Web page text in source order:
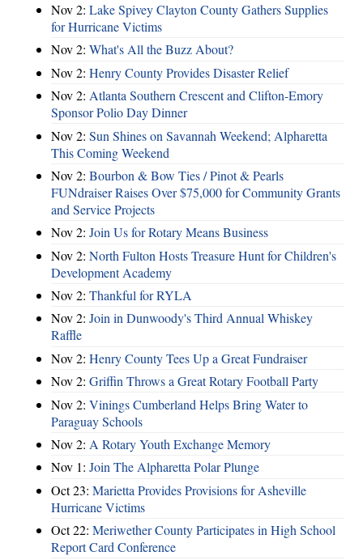
Nov 2: Lake Spivey Clayton County Gathers Supplies
for Hurricane Victims
Nov 2: What's All the Buzz About?
Nov 2: Henry County Provides Disaster Relief
Nov 2: Atlanta Southern Crescent and Clifton-Emory
Sponsor Polio Day Dinner
Nov 2: Sun Shines on Savannah Weekend; Alpharetta
This Coming Weekend
Nov 2: Bourbon & Bow Ties / Pinot & Pearls
FUNdraiser Raises Over $75,000 for Community Grants
and Service Projects
Nov 2: Join Us for Rotary Means Business
Nov 2: North Fulton Hosts Treasure Hunt for Children's
Development Academy
Nov 2: Thankful for RYLA
Nov 2: Join in Dunwoody's Third Annual Whiskey
Raffle
Nov 2: Henry County Tees Up a Great Fundraiser
Nov 2: Griffin Throws a Great Rotary Football Party
Nov 2: Vinings Cumberland Helps Bring Water to
Paraguay Schools
Nov 2: A Rotary Youth Exchange Memory
Nov 1: Join The Alpharetta Polar Plunge
Oct 23: Marietta Provides Provisions for Asheville
Hurricane Victims
Oct 22: Meriwether County Participates in High School
Report Card Conference